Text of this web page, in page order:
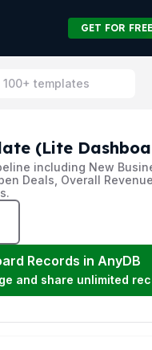
GET FOR FREE
(Lite
including New
Deals, Overall
Records in AnyDB
and share unlimited